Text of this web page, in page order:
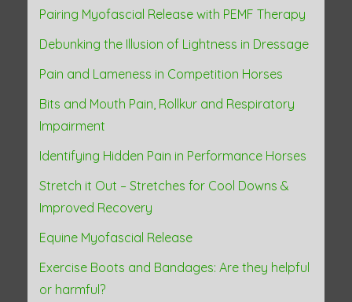
t
i
o
n
Pairing Myofascial Release with PEMF Therapy
Debunking the Illusion of Lightness in Dressage
Pain and Lameness in Competition Horses
Bits and Mouth Pain, Rollkur and Respiratory
Impairment
Identifying Hidden Pain in Performance Horses
Stretch it Out – Stretches for Cool Downs &
Improved Recovery
Equine Myofascial Release
Exercise Boots and Bandages: Are they helpful
or harmful?